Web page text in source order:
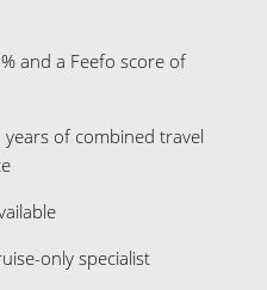
and a Feefo score of
of combined travel
only specialist